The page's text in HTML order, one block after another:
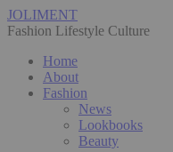
JOLIMENT
Fashion Lifestyle Culture
Home
About
Fashion
News
Lookbooks
Beauty